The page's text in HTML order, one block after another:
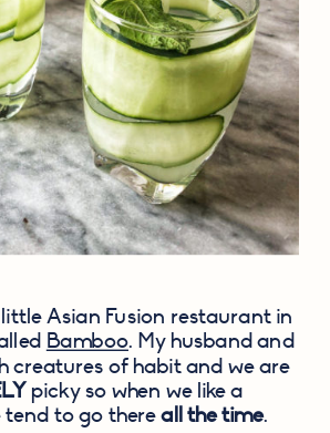
little Asian Fusion restaurant in
Bamboo. My husband and
creatures of habit and we are
picky so when we like a
tend to go there all the time.